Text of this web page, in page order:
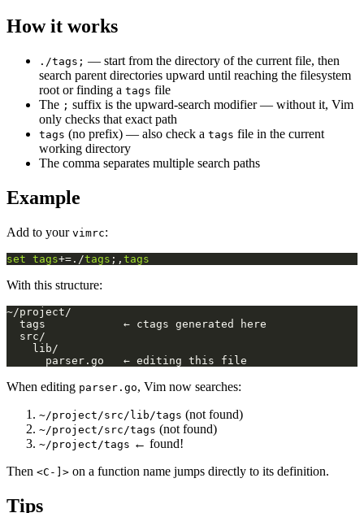
How it works
./tags; — start from the directory of the current file, then
search parent directories upward until reaching the filesystem
root or finding a tags file
The ; suffix is the upward-search modifier — without it, Vim
only checks that exact path
tags (no prefix) — also check a tags file in the current
working directory
The comma separates multiple search paths
Example
Add to your vimrc:
set tags+=./tags ;, tags
With this structure:
When editing parser.go, Vim now searches:
~/project/src/lib/tags (not found)
~/project/src/tags (not found)
~/project/tags ← found!
Then <C-]> on a function name jumps directly to its definition.
Tips